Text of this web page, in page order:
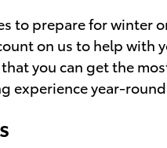
to prepare for winter
on us to help with
you can get the
experience year-round.